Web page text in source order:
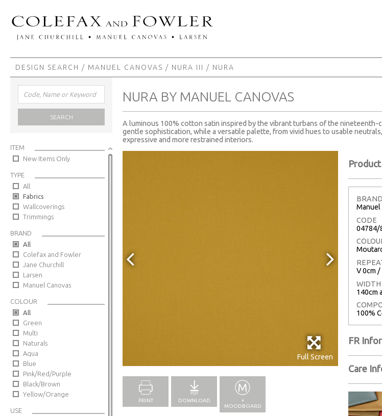
DESIGN SEARCH / MANUEL CANOVAS / NURA III / NURA
SEARCH
ITEM
New Items Only
TYPE
All
Fabrics
Wallcoverings
Trimmings
BRAND
All
Colefax and Fowler
Jane Churchill
Larsen
Manuel Canovas
COLOUR
All
Green
Multi
Naturals
Aqua
Blue
Pink/Red/Purple
Black/Brown
Yellow/Orange
USE
NURA BY MANUEL CANOVAS
A luminous 100% cotton satin inspired by the vibrant turbans of the
gentle sophistication, while a versatile palette, from vivid hues to usable
expressive and more restrained interiors.
Full Screen
PRINT DOWNLOAD
+
MOODBOARD
BRAND
Manuel
CODE
04784/
V 0cm /
WIDTH
140cm
100%
FR
Care